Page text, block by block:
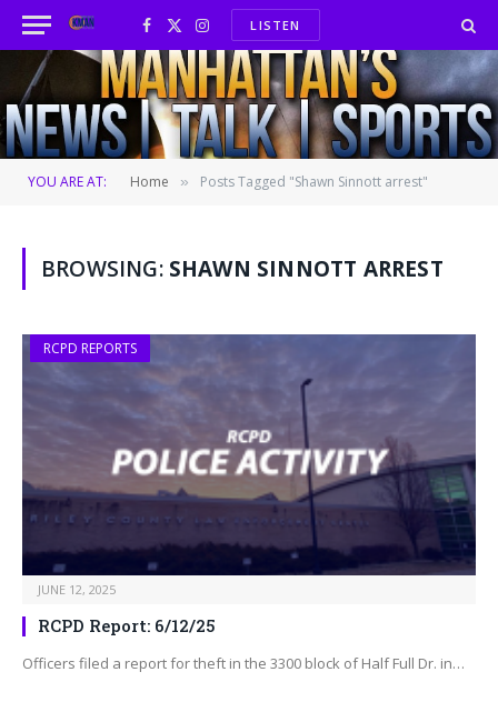
Facebook
X
(Twitter)
InstagramLISTEN
YOU ARE AT: Home » Posts Tagged "Shawn Sinnott arrest"
BROWSING: SHAWN SINNOTT ARREST
RCPD REPORTS
JUNE 12, 2025
RCPD Report: 6/12/25
Officers filed a report for theft in the 3300 block of Half Full Dr. in…